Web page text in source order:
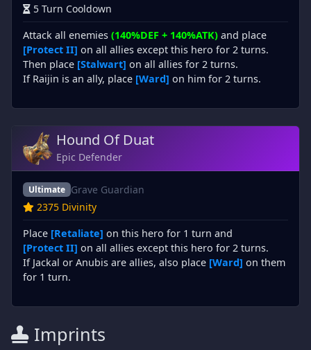
5 Turn Cooldown
Attack all enemies (140%DEF + 140%ATK) and place
[Protect II] on all allies except this hero for 2 turns.
Then place [Stalwart] on all allies for 2 turns.
If Raijin is an ally, place [Ward] on him for 2 turns.
Hound Of Duat
Epic Defender
Ultimate Grave Guardian
2375 Divinity
Place [Retaliate] on this hero for 1 turn and
[Protect II] on all allies except this hero for 2 turns.
If Jackal or Anubis are allies, also place [Ward] on them
for 1 turn.
Imprints